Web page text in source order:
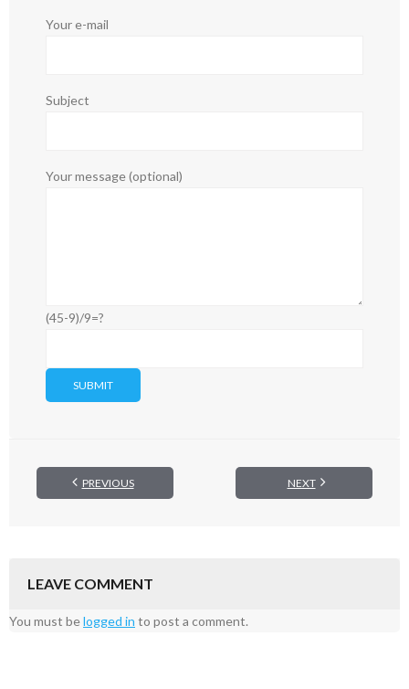
Your e-mail
Subject
Your message (optional)
(45-9)/9=?
PREVIOUS NEXT
LEAVE COMMENT
You must belogged in to post a comment.